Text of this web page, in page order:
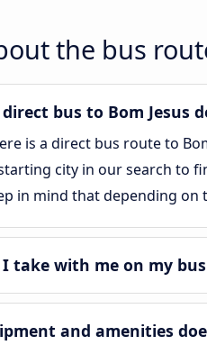
the bus
bus to Bom Jesus
is a direct bus route to
city in our search to
in mind that depending
take with me on my bus
and amenities